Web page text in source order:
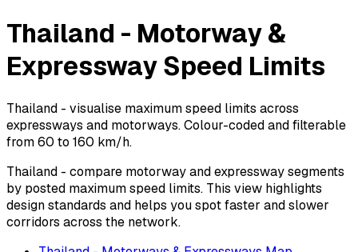
Thailand - Motorway &
Expressway Speed Limits
Thailand - visualise maximum speed limits across
expressways and motorways. Colour-coded and filterable
from 60 to 160 km/h.
Thailand - compare motorway and expressway segments
by posted maximum speed limits. This view highlights
design standards and helps you spot faster and slower
corridors across the network.